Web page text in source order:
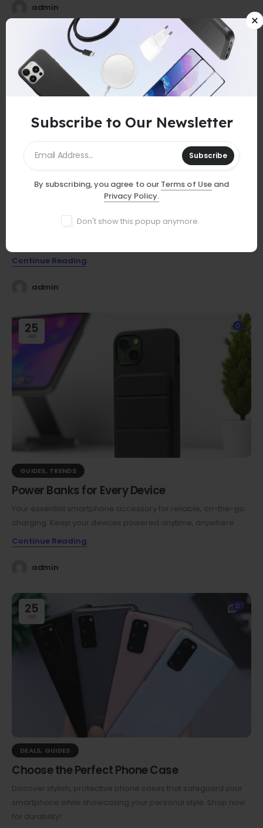
Subscribe to Our Newsletter
Subscribe
By subscribing, you agree to our Terms of Useand
Privacy Policy.
Don't show this popup anymore.
admin
25
Jul
GUIDES
Discover essential smartphone accessories that elevate your
Continue Reading
admin
25
Jul
0
GUIDES, TRENDS
Power Banks for Every Device
Your essential smartphone accessory for reliable, on-the-go
charging. Keep your devices powered anytime, anywhere.
Continue Reading
admin
25
Jul
0
DEALS, GUIDES
Choose the Perfect Phone Case
Discover stylish, protective phone cases that safeguard your
smartphone while showcasing your personal style. Shop now
for durability!